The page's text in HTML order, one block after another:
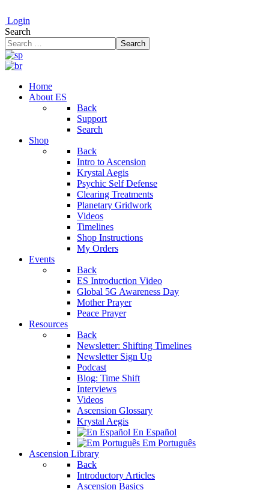
Login
Search
Search
Home
About ES
Back
Support
Search
Shop
Back
Intro to Ascension
Krystal Aegis
Psychic Self Defense
Clearing Treatments
Planetary Gridwork
Videos
Timelines
Shop Instructions
My Orders
Events
Back
ES Introduction Video
Global 5G Awareness Day
Mother Prayer
Peace Prayer
Resources
Back
Newsletter: Shifting Timelines
Newsletter Sign Up
Podcast
Blog: Time Shift
Interviews
Videos
Ascension Glossary
Krystal Aegis
En Español
Em Português
Ascension Library
Back
Introductory Articles
Ascension Basics